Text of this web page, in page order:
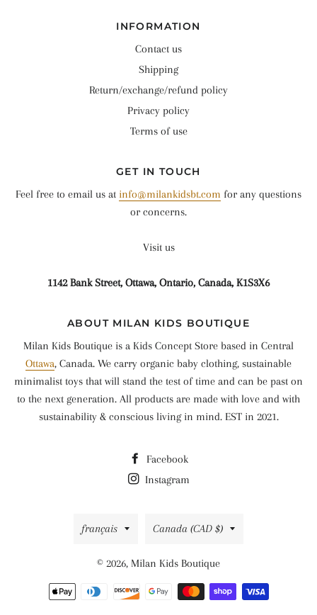
INFORMATION
Contact us
Shipping
Return/exchange/refund policy
Privacy policy
Terms of use
GET IN TOUCH
Feel free to email us at info@milankidsbt.com for any questions
or concerns.
Visit us
1142 Bank Street, Ottawa, Ontario, Canada, K1S3X6
ABOUT MILAN KIDS BOUTIQUE
Milan Kids Boutique is a Kids Concept Store based in Central
Ottawa, Canada. We carry organic baby clothing, sustainable
minimalist toys that will stand the test of time and can be past on
to the next generation. All products are made with love and with
sustainability & conscious living in mind. EST in 2021.
Facebook
Instagram
Langue
français Pays/région
Canada (CAD $)
© 2026, Milan Kids Boutique
Moyens